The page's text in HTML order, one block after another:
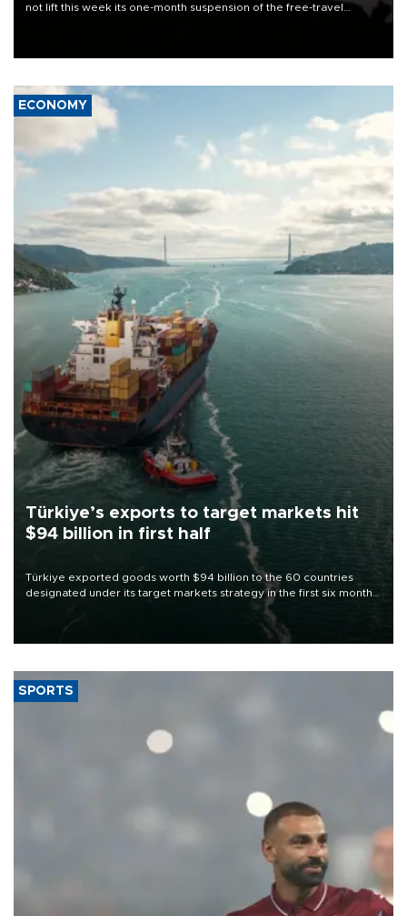
not lift this week its one-month suspension of the free-travel
ECONOMY
Türkiye’s exports to target markets hit
$94 billion in first half
Türkiye exported goods worth $94 billion to the 60 countries
designated under its target markets strategy in the first six months
of 2026, as part of efforts to diversify export destinations and
SPORTS